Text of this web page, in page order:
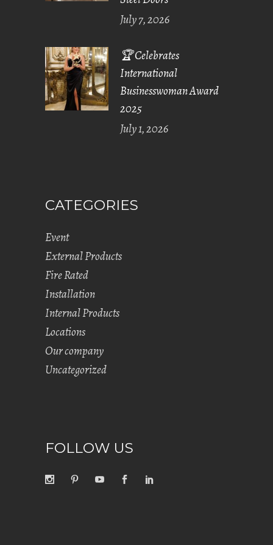
July 7, 2026
🏆 Celebrates
International
Businesswoman Award
2025
July 1, 2026
CATEGORIES
Event
External Products
Fire Rated
Installation
Internal Products
Locations
Our company
Uncategorized
FOLLOW US